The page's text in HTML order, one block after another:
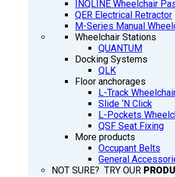
INQLINE Wheelchair
QER Electrical Retractor
M-Series Manual
Wheelchair Stations
QUANTUM
Docking Systems
QLK
Floor anchorages
L-Track
Slide ‘N Click
L-Pockets
QSF Seat Fixing
More products
Occupant Belts
General
NOT SURE? TRY OUR